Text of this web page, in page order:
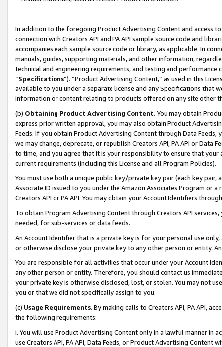
In addition to the foregoing Product Advertising Content and access
connection with Creators API and PA API sample source code and
accompanies each sample source code or library, as applicable. In
manuals, guides, supporting materials, and other information,
technical and engineering requirements, and testing and
“Specifications”). “Product Advertising Content,” as used in this
available to you under a separate license and any Specifications that
information or content relating to products offered on any site other
(b) Obtaining Product Advertising Content. You may obtain
express prior written approval, you may also obtain Product
Feeds. If you obtain Product Advertising Content through Data Feeds,
we may change, deprecate, or republish Creators API, PA API or Data
to time, and you agree that it is your responsibility to ensure that your
current requirements (including this License and all Program Policies).
You must use both a unique public key/private key pair (each key pair,
Associate ID issued to you under the Amazon Associates Program or
Creators API or PA API. You may obtain your Account Identifiers
To obtain Program Advertising Content through Creators API
needed, for sub-services or data feeds.
An Account Identifier that is a private key is for your personal use
or otherwise disclose your private key to any other person or entity.
You are responsible for all activities that occur under your Account
any other person or entity. Therefore, you should contact us
your private key is otherwise disclosed, lost, or stolen. You may not
you or that we did not specifically assign to you.
(c) Usage Requirements. By making calls to Creators API, PA API,
the following requirements:
i. You will use Product Advertising Content only in a lawful manner in
use Creators API, PA API, Data Feeds, or Product Advertising